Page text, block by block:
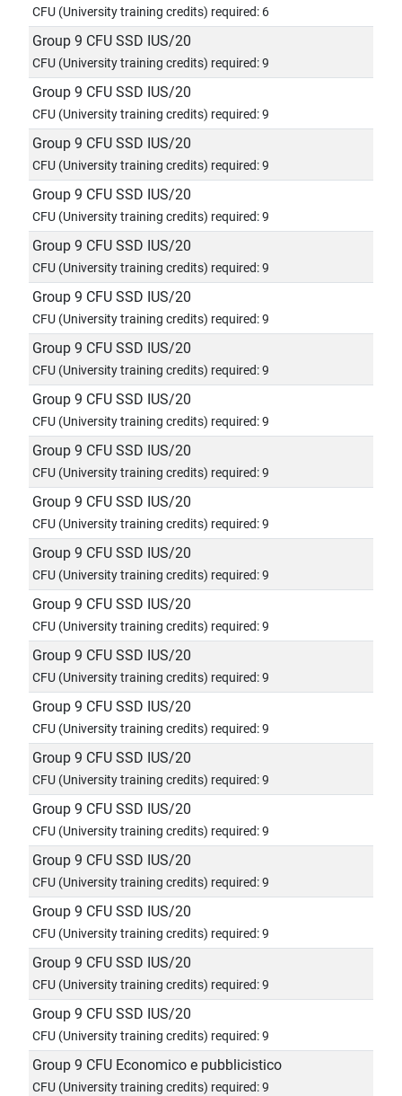
CFU (University training credits) required: 6
Group 9 CFU SSD IUS/20
CFU (University training credits) required: 9
Group 9 CFU SSD IUS/20
CFU (University training credits) required: 9
Group 9 CFU SSD IUS/20
CFU (University training credits) required: 9
Group 9 CFU SSD IUS/20
CFU (University training credits) required: 9
Group 9 CFU SSD IUS/20
CFU (University training credits) required: 9
Group 9 CFU SSD IUS/20
CFU (University training credits) required: 9
Group 9 CFU SSD IUS/20
CFU (University training credits) required: 9
Group 9 CFU SSD IUS/20
CFU (University training credits) required: 9
Group 9 CFU SSD IUS/20
CFU (University training credits) required: 9
Group 9 CFU SSD IUS/20
CFU (University training credits) required: 9
Group 9 CFU SSD IUS/20
CFU (University training credits) required: 9
Group 9 CFU SSD IUS/20
CFU (University training credits) required: 9
Group 9 CFU SSD IUS/20
CFU (University training credits) required: 9
Group 9 CFU SSD IUS/20
CFU (University training credits) required: 9
Group 9 CFU SSD IUS/20
CFU (University training credits) required: 9
Group 9 CFU SSD IUS/20
CFU (University training credits) required: 9
Group 9 CFU SSD IUS/20
CFU (University training credits) required: 9
Group 9 CFU SSD IUS/20
CFU (University training credits) required: 9
Group 9 CFU SSD IUS/20
CFU (University training credits) required: 9
Group 9 CFU SSD IUS/20
CFU (University training credits) required: 9
Group 9 CFU Economico e pubblicistico
CFU (University training credits) required: 9